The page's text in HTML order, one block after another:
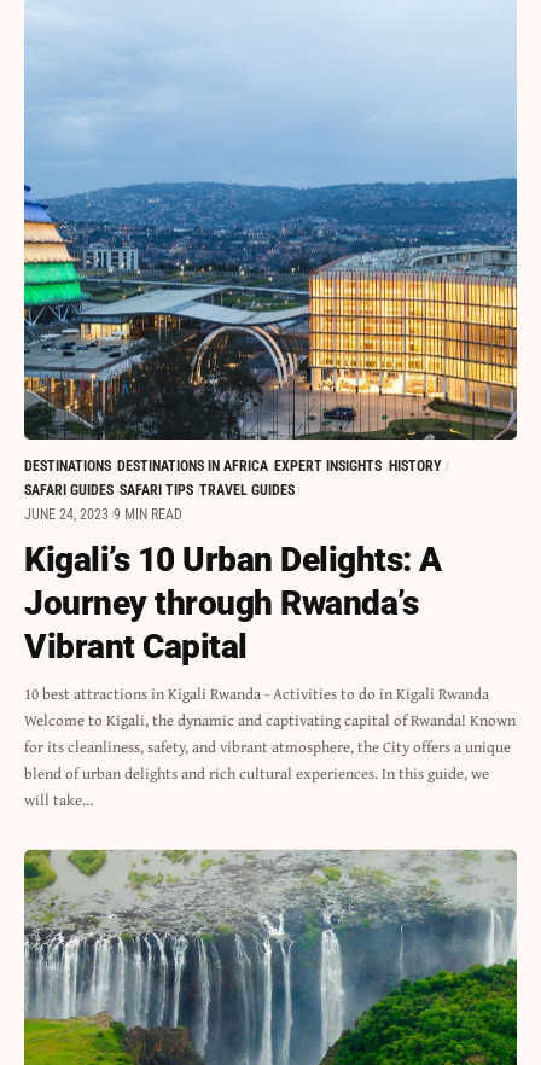
DESTINATIONS DESTINATIONS IN AFRICA EXPERT INSIGHTS HISTORY
SAFARI GUIDES SAFARI TIPS TRAVEL GUIDES
JUNE 24, 2023 9 MIN READ
Kigali’s 10 Urban Delights: A
Journey through Rwanda’s
Vibrant Capital
10 best attractions in Kigali Rwanda - Activities to do in Kigali Rwanda
Welcome to Kigali, the dynamic and captivating capital of Rwanda! Known
for its cleanliness, safety, and vibrant atmosphere, the City offers a unique
blend of urban delights and rich cultural experiences. In this guide, we
will take…